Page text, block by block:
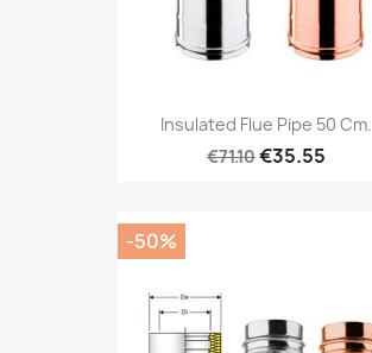
Insulated Flue Pipe 50 Cm.
€71.10€35.55
-50%